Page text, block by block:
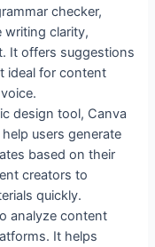
checker,
writing clarity,
It offers suggestions
ideal for content
design tool, Canva
users generate
based on their
creators to
quickly.
analyze content
It helps